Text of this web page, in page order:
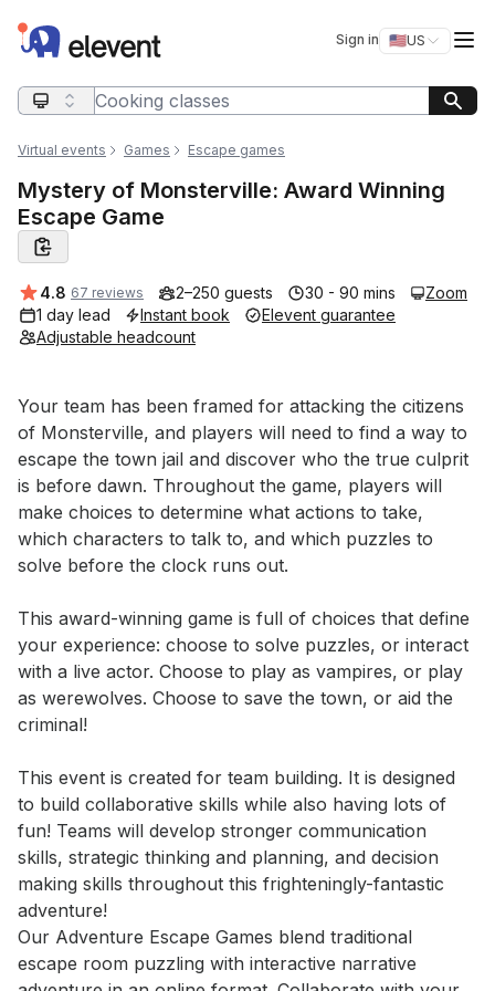
Elevent Sign in 🇺🇸US
Switch
Search query
Virtual events Games Escape games
Mystery of Monsterville: Award Winning
Escape Game
Average rating:
4.8 67 reviews 2–250 guests 30 - 90 mins
Zoom
1 day lead
Instant book
Elevent guarantee
Adjustable headcount
Event short description
Your team has been framed for attacking the citizens
of Monsterville, and players will need to find a way to
escape the town jail and discover who the true culprit
is before dawn. Throughout the game, players will
make choices to determine what actions to take,
which characters to talk to, and which puzzles to
solve before the clock runs out.
This award-winning game is full of choices that define
your experience: choose to solve puzzles, or interact
with a live actor. Choose to play as vampires, or play
as werewolves. Choose to save the town, or aid the
criminal!
This event is created for team building. It is designed
to build collaborative skills while also having lots of
fun! Teams will develop stronger communication
skills, strategic thinking and planning, and decision
making skills throughout this frighteningly-fantastic
adventure!
Our Adventure Escape Games blend traditional
escape room puzzling with interactive narrative